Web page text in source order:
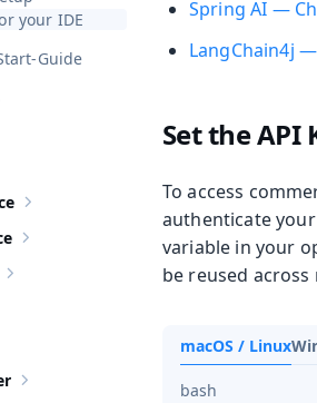
Hide sub-pages of Technical Setup
your IDE
Guide
sub-pages of
sub-pages of Deep Dives
Show sub-pages of Flow Reference
Show sub-pages of Hilla Reference
Show sub-pages of Components
pages of
pages of
Show sub-pages of Control Center
Spring AI —
LangChain4j
Set the API
To access
authenticate
variable in your
be reused
macOS / Linux
bash